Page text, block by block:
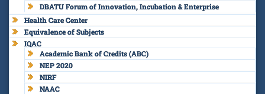
DBATU Forum of Innovation, Incubation & Enterprise
Health Care Center
Equivalence of Subjects
IQAC
Academic Bank of Credits (ABC)
NEP 2020
NIRF
NAAC